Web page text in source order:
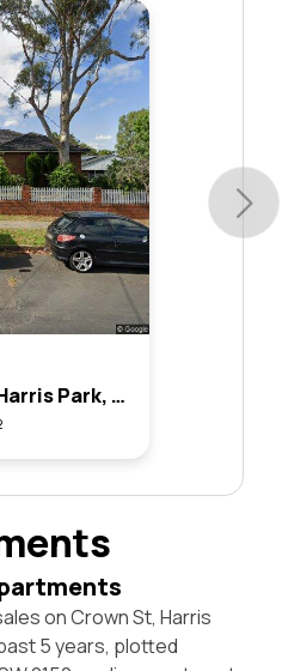
15 Crown Street, Harris Park, Nsw 2150
on Crown St, Harris
5 years, plotted